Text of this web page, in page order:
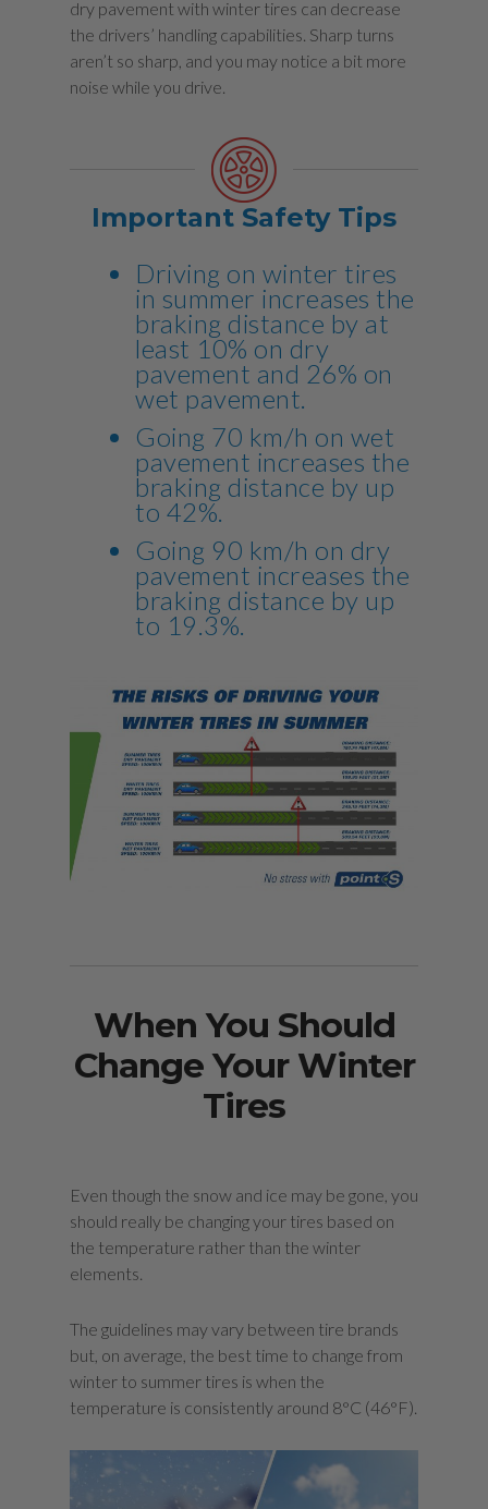
dry pavement with winter tires can decrease
the drivers’ handling capabilities. Sharp turns
aren’t so sharp, and you may notice a bit more
noise while you drive.
Important Safety Tips
Driving on winter tires
in summer increases the
braking distance by at
least 10% on dry
pavement and 26% on
wet pavement.
Going 70 km/h on wet
pavement increases the
braking distance by up
to 42%.
Going 90 km/h on dry
pavement increases the
braking distance by up
to 19.3%.
When You Should
Change Your Winter
Tires
Even though the snow and ice may be gone, you
should really be changing your tires based on
the temperature rather than the winter
elements.
The guidelines may vary between tire brands
but, on average, the best time to change from
winter to summer tires is when the
temperature is consistently around 8°C (46°F).